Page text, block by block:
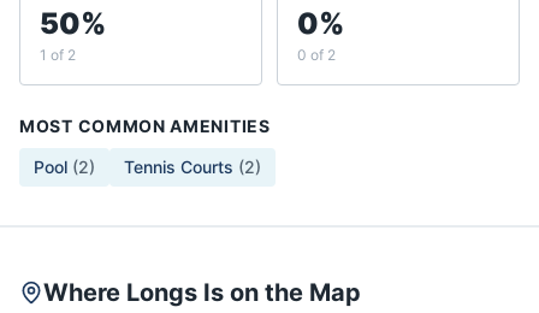
50%
1 of 2
0%
0 of 2
MOST COMMON AMENITIES
Pool (2) Tennis Courts (2)
Where Longs Is on the Map